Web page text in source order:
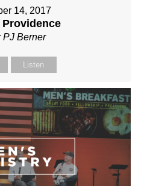
14, 2017
PJ Berner
Listen